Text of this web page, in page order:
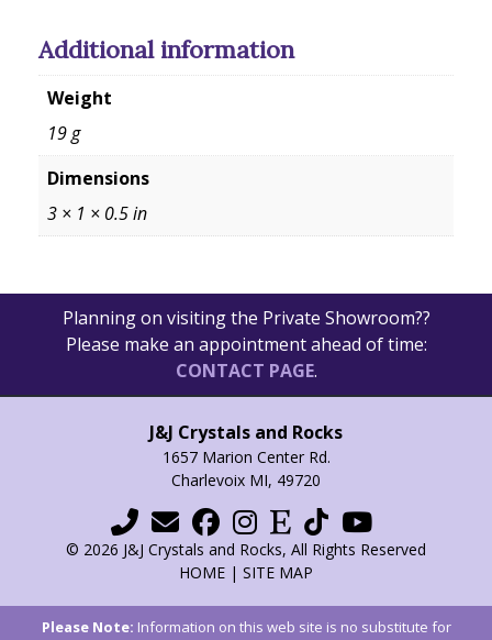
Additional information
Weight
19 g
Dimensions
3 × 1 × 0.5 in
Planning on visiting the Private Showroom??
Please make an appointment ahead of time:
CONTACT PAGE.
J&J Crystals and Rocks
1657 Marion Center Rd.
Charlevoix MI, 49720
© 2026 J&J Crystals and Rocks, All Rights Reserved
HOME | SITE MAP
Please Note: Information on this web site is no substitute for